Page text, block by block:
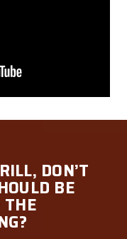
DON’T
BE
THE